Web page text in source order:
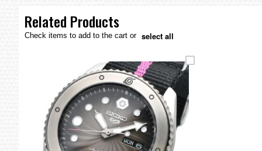
gallery
Related Products
Check items to add to the cart or select all